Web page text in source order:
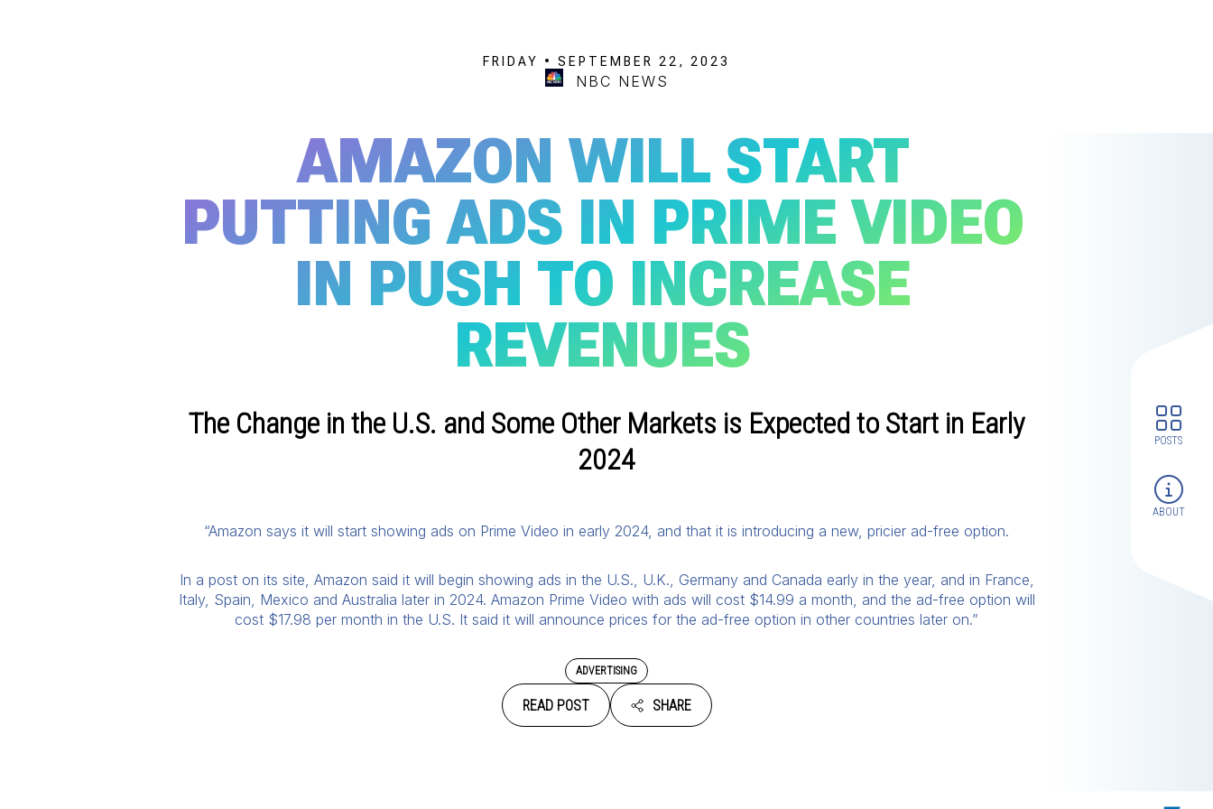
POSTS
ABOUT
FRIDAY • SEPTEMBER 22, 2023
NBC NEWS
AMAZON WILL START
PUTTING ADS IN PRIME VIDEO
IN PUSH TO INCREASE
REVENUES
The Change in the U.S. and Some Other Markets is Expected to Start in Early
2024
“Amazon says it will start showing ads on Prime Video in early 2024, and that it is introducing a new, pricier ad-free option.
In a post on its site, Amazon said it will begin showing ads in the U.S., U.K., Germany and Canada early in the year, and in France,
Italy, Spain, Mexico and Australia later in 2024. Amazon Prime Video with ads will cost $14.99 a month, and the ad-free option will
cost $17.98 per month in the U.S. It said it will announce prices for the ad-free option in other countries later on.”
ADVERTISING
READ POST SHARE